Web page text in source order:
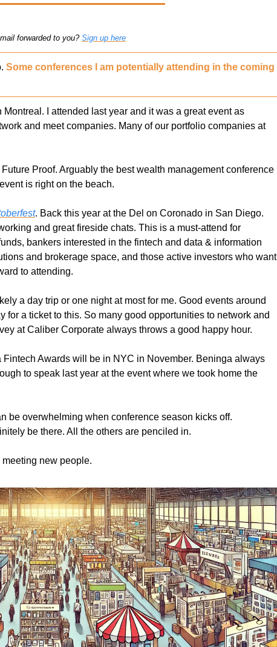
forwarded to you? Sign up here
Some conferences I am potentially attending in the coming
I attended last year and it was a great event as
and meet companies. Many of our portfolio companies at
Proof. Arguably the best wealth management conference
is right on the beach.
. Back this year at the Del on Coronado in San Diego.
and great fireside chats. This is a must-attend for
bankers interested in the fintech and data & information
and brokerage space, and those active investors who want
to attending.
a day trip or one night at most for me. Good events around
for a ticket to this. So many good opportunities to network and
at Caliber Corporate always throws a good happy hour.
Awards will be in NYC in November. Beninga always
to speak last year at the event where we took home the
be overwhelming when conference season kicks off.
be there. All the others are penciled in.
new people.